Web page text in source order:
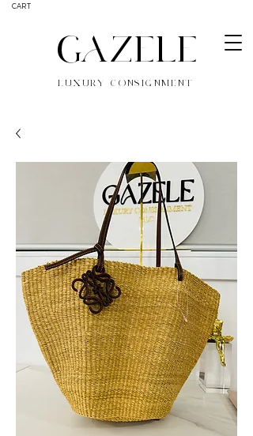
CART
GAZELE
LUXURY CONSIGNMENT